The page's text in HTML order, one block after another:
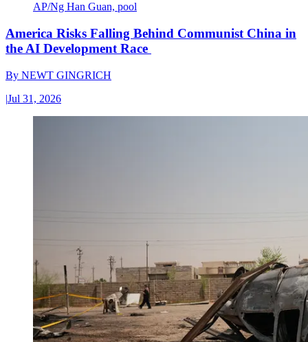
AP/Ng Han Guan, pool
America Risks Falling Behind Communist China in
the AI Development Race
By NEWT GINGRICH
|Jul 31, 2026